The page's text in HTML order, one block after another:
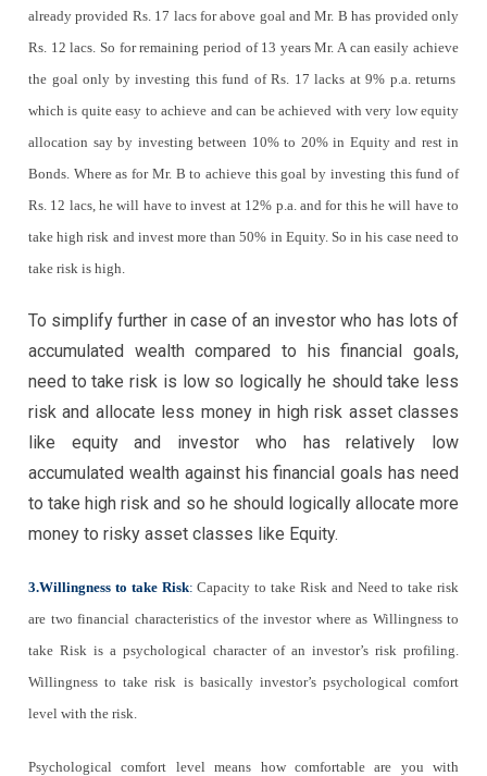
already provided Rs. 17 lacs for above goal and Mr. B has provided only
Rs. 12 lacs. So for remaining period of 13 years Mr. A can easily achieve
the goal only by investing this fund of Rs. 17 lacks at 9% p.a. returns
which is quite easy to achieve and can be achieved with very low equity
allocation say by investing between 10% to 20% in Equity and rest in
Bonds. Where as for Mr. B to achieve this goal by investing this fund of
Rs. 12 lacs, he will have to invest at 12% p.a. and for this he will have to
take high risk and invest more than 50% in Equity. So in his case need to
take risk is high.
To simplify further in case of an investor who has lots of
accumulated wealth compared to his financial goals,
need to take risk is low so logically he should take less
risk and allocate less money in high risk asset classes
like equity and investor who has relatively low
accumulated wealth against his financial goals has need
to take high risk and so he should logically allocate more
money to risky asset classes like Equity.
3.Willingness to take Risk: Capacity to take Risk and Need to take risk
are two financial characteristics of the investor where as Willingness to
take Risk is a psychological character of an investor’s risk profiling.
Willingness to take risk is basically investor’s psychological comfort
level with the risk.
Psychological comfort level means how comfortable are you with